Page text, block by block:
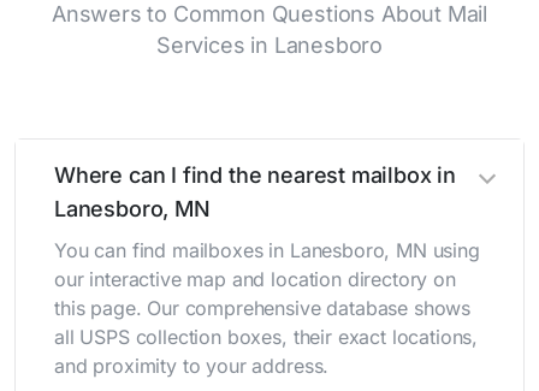
Answers to Common Questions About Mail
Services in Lanesboro
Where can I find the nearest mailbox in
Lanesboro, MN
You can find mailboxes in Lanesboro, MN using
our interactive map and location directory on
this page. Our comprehensive database shows
all USPS collection boxes, their exact locations,
and proximity to your address.